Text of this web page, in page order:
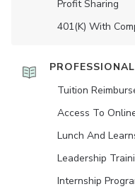
Profit Sharing
401(K) With
Tuition
Access To
Lunch And
Leadership
Internship